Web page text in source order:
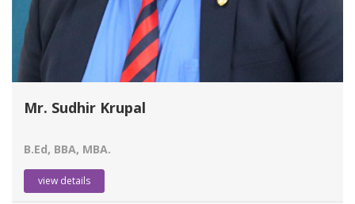
Mr. Sudhir Krupal
B.Ed, BBA, MBA.
view details